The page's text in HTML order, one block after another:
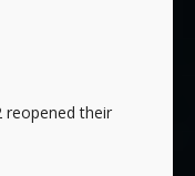
reopened their